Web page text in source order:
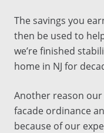
The savings you
then be used to
we’re finished
home in NJ for
Another reason
facade ordinance
because of our